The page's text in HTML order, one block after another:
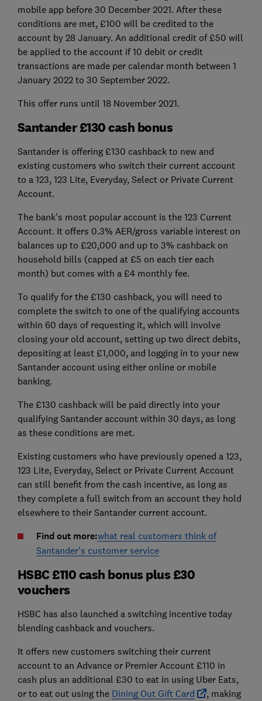
mobile app before 30 December 2021. After these
conditions are met, £100 will be credited to the
account by 28 January. An additional credit of £50 will
be applied to the account if 10 debit or credit
transactions are made per calendar month between 1
January 2022 to 30 September 2022.
This offer runs until 18 November 2021.
Santander £130 cash bonus
Santander is offering £130 cashback to new and
existing customers who switch their current account
to a 123, 123 Lite, Everyday, Select or Private Current
Account.
The bank's most popular account is the 123 Current
Account. It offers 0.3% AER/gross variable interest on
balances up to £20,000 and up to 3% cashback on
household bills (capped at £5 on each tier each
month) but comes with a £4 monthly fee.
To qualify for the £130 cashback, you will need to
complete the switch to one of the qualifying accounts
within 60 days of requesting it, which will involve
closing your old account, setting up two direct debits,
depositing at least £1,000, and logging in to your new
Santander account using either online or mobile
banking.
The £130 cashback will be paid directly into your
qualifying Santander account within 30 days, as long
as these conditions are met.
Existing customers who have previously opened a 123,
123 Lite, Everyday, Select or Private Current Account
can still benefit from the cash incentive, as long as
they complete a full switch from an account they hold
elsewhere to their Santander current account.
Find out more:what real customers think of
Santander's customer service
HSBC £110 cash bonus plus £30
vouchers
HSBC has also launched a switching incentive today
blending cashback and vouchers.
It offers new customers switching their current
account to an Advance or Premier Account £110 in
cash plus an additional £30 to eat in using Uber Eats,
or to eat out using the Dining Out Gift Card
, making